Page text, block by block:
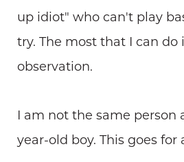
up idiot" who can't play
try. The most that I can do
observation.
I am not the same person
year-old boy. This goes for